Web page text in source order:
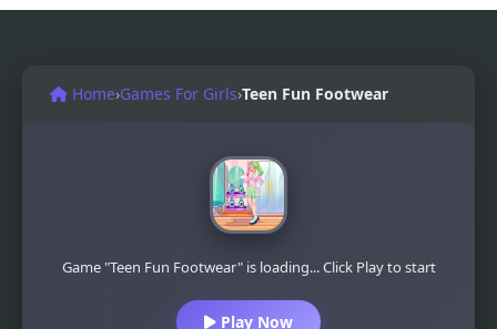
Home›Games For Girls›Teen Fun Footwear
Game "Teen Fun Footwear" is loading... Click Play to start
Play Now